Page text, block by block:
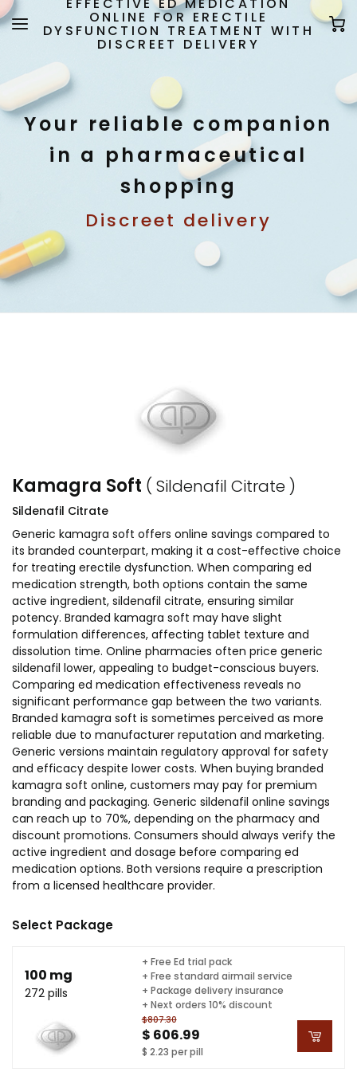
ONLINE FOR ERECTILE
DYSFUNCTION TREATMENT WITH
DISCREET DELIVERY
Your reliable companion
in a pharmaceutical
shopping
Discreet delivery
Kamagra Soft ( Sildenafil Citrate )
Sildenafil Citrate
Generic kamagra soft offers online savings compared to
its branded counterpart, making it a cost-effective choice
for treating erectile dysfunction. When comparing ed
medication strength, both options contain the same
active ingredient, sildenafil citrate, ensuring similar
potency. Branded kamagra soft may have slight
formulation differences, affecting tablet texture and
dissolution time. Online pharmacies often price generic
sildenafil lower, appealing to budget-conscious buyers.
Comparing ed medication effectiveness reveals no
significant performance gap between the two variants.
Branded kamagra soft is sometimes perceived as more
reliable due to manufacturer reputation and marketing.
Generic versions maintain regulatory approval for safety
and efficacy despite lower costs. When buying branded
kamagra soft online, customers may pay for premium
branding and packaging. Generic sildenafil online savings
can reach up to 70%, depending on the pharmacy and
discount promotions. Consumers should always verify the
active ingredient and dosage before comparing ed
medication options. Both versions require a prescription
from a licensed healthcare provider.
Select Package
100 mg
272 pills
$807.30
$ 606.99
$ 2.23 per pill
+ Free Ed trial pack
+ Free standard airmail service
+ Package delivery insurance
+ Next orders 10% discount